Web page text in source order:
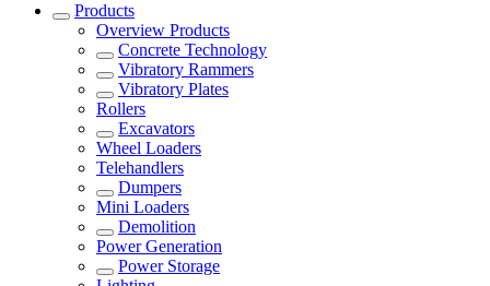
Products
Overview Products
Concrete Technology
Vibratory Rammers
Vibratory Plates
Rollers
Excavators
Wheel Loaders
Telehandlers
Dumpers
Mini Loaders
Demolition
Power Generation
Power Storage